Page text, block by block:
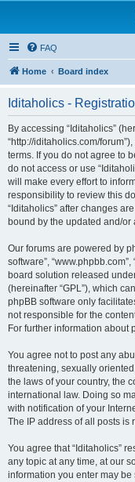
FAQ
Home Board index
Iditaholics -
By accessing “Iditaholics”
“http://iditaholics.com/
terms. If you do not agree to
do not access or use
will make every effort to
responsibility to review this
“Iditaholics” after changes
bound by the updated and/or
Our forums are powered by
software”,
board solution released
(hereinafter “GPL”), which
phpBB software only
not responsible for the
For further information about
You agree not to post any
threatening, sexually
the laws of your country, the
international law. Doing so
with notification of your
The IP address of all posts
You agree that “Iditaholics”
any topic at any time, at our
information you enter may be